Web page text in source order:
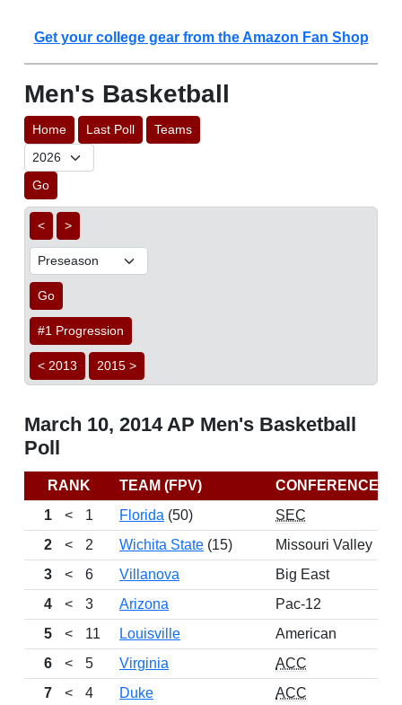
Get your college gear from the Amazon Fan Shop
Men's Basketball
Home Last Poll Teams
Go
< >
Go
#1 Progression
< 2013 2015 >
March 10, 2014 AP Men's Basketball
Poll
RANK TEAM (FPV)
CONFERENCE
1
< 1 Florida (50)
SEC
2
< 2 Wichita State (15)
Missouri Valley
3
< 6 Villanova
Big East
4
< 3 Arizona
Pac-12
5
< 11 Louisville
American
6
< 5 Virginia
ACC
7
< 4 Duke
ACC